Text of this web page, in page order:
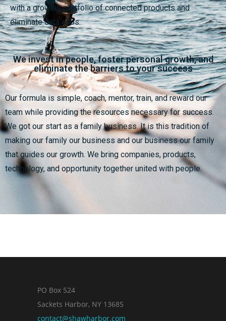
with a growing portfolio of connected products and
eliminate data silos.
We invest in people, foster personal growth, and
eliminate the barriers to your success
Our formula is simple, coach, mentor, train, and reward our
team while providing the resources necessary for success.
We got our start as a family business. It is this tradition of
making our family our business and our business our family
that guides our growth. We bring companies, products,
technology, and opportunity together united with people.
PO Box 524
Sackets Harbor, NY 13685
contact@shawharbor.com